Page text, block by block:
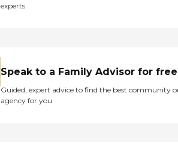
experts
Speak to a Family Advisor for free
Guided, expert advice to find the best community
agency for you